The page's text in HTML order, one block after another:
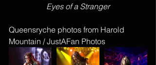
Eyes of a Stranger
Queensryche photos from Harold
Mountain / JustAFan Photos